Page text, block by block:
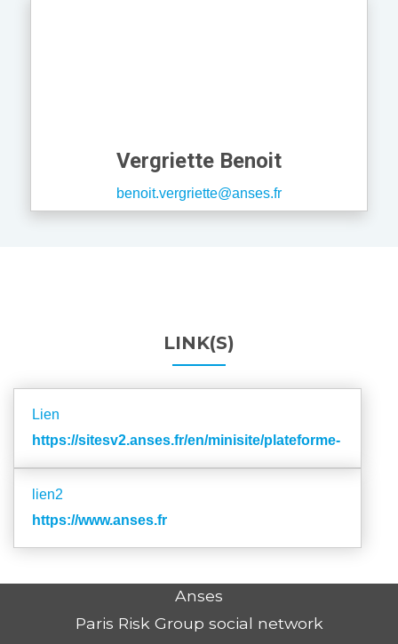
Vergriette Benoit
benoit.vergriette@anses.fr
LINK(S)
Lien
https://sitesv2.anses.fr/en/minisite/plateforme-
lien2
https://www.anses.fr
Anses
Paris Risk Group social network